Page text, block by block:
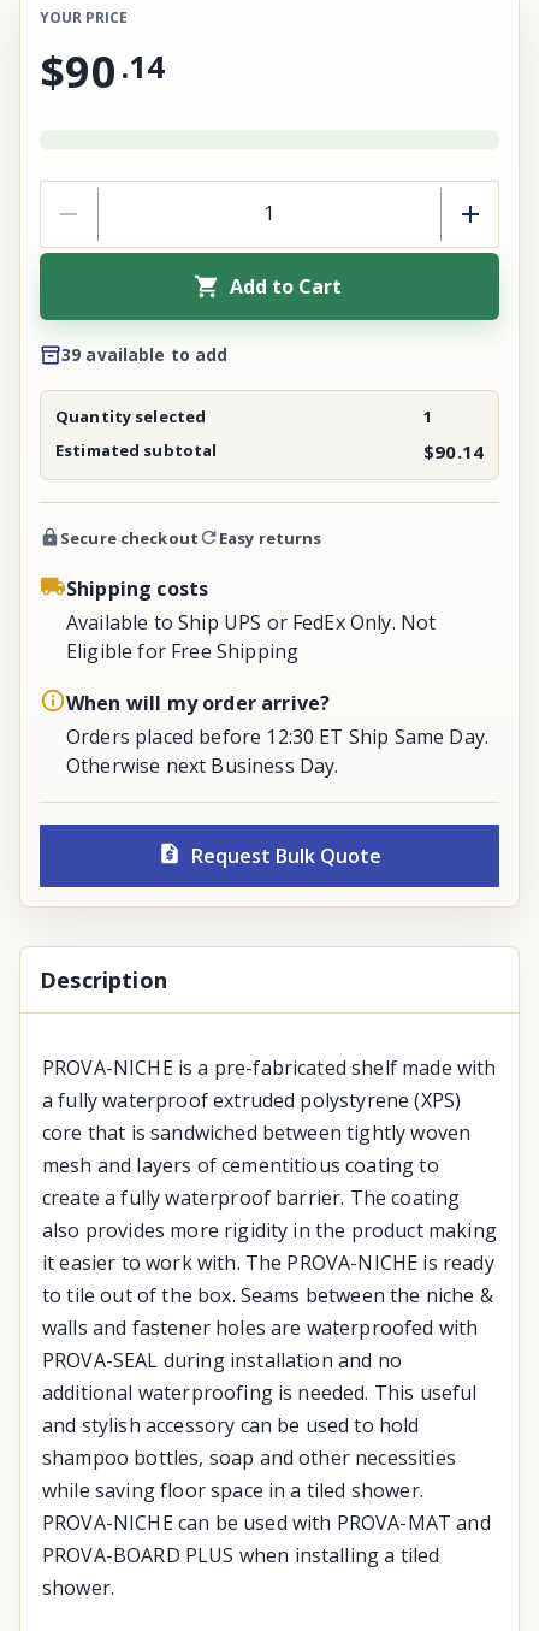
YOUR PRICE
$90 .14
Add to Cart
39 available to add
Quantity selected
1
Estimated subtotal
$90.14
Secure checkout Easy returns
Shipping costs
Available to Ship UPS or FedEx Only. Not
Eligible for Free Shipping
When will my order arrive?
Orders placed before 12:30 ET Ship Same Day.
Otherwise next Business Day.
Request Bulk Quote
Description
PROVA-NICHE is a pre-fabricated shelf made with
a fully waterproof extruded polystyrene (XPS)
core that is sandwiched between tightly woven
mesh and layers of cementitious coating to
create a fully waterproof barrier. The coating
also provides more rigidity in the product making
it easier to work with. The PROVA-NICHE is ready
to tile out of the box. Seams between the niche &
walls and fastener holes are waterproofed with
PROVA-SEAL during installation and no
additional waterproofing is needed. This useful
and stylish accessory can be used to hold
shampoo bottles, soap and other necessities
while saving floor space in a tiled shower.
PROVA-NICHE can be used with PROVA-MAT and
PROVA-BOARD PLUS when installing a tiled
shower.